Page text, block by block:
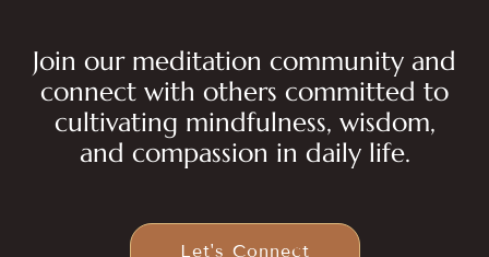
Join our meditation community and
connect with others committed to
cultivating mindfulness, wisdom,
and compassion in daily life.
Let's Connect